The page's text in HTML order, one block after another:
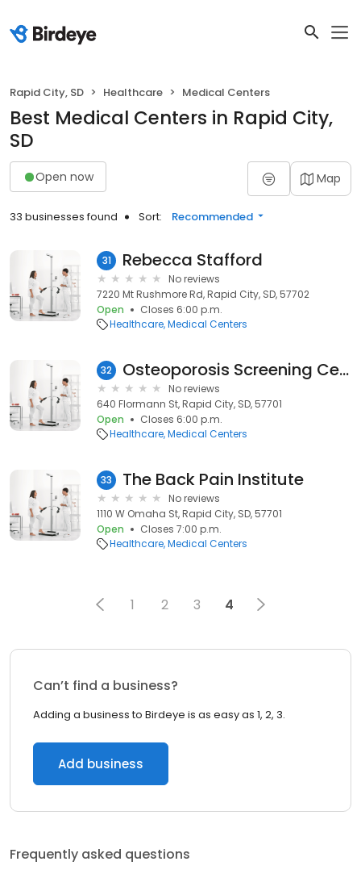
Rapid City, SD Healthcare Medical Centers
Best Medical Centers in Rapid City,
SD
Open now Map
33 businesses found Sort: Recommended
31 Rebecca Stafford
No reviews
7220 Mt Rushmore Rd, Rapid City, SD, 57702
Open
Closes 6:00 p.m.
Healthcare Medical Centers
32 Osteoporosis Screening Center
No reviews
640 Flormann St, Rapid City, SD, 57701
Open
Closes 6:00 p.m.
Healthcare Medical Centers
33 The Back Pain Institute
No reviews
1110 W Omaha St, Rapid City, SD, 57701
Open
Closes 7:00 p.m.
Healthcare Medical Centers
1 2 3 4
Can’t find a business?
Adding a business to Birdeye is as easy as 1, 2, 3.
Add business
Frequently asked questions